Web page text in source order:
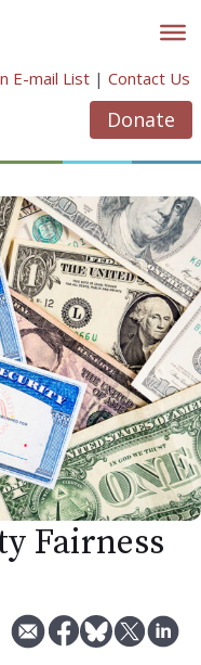
E-mail List | Contact Us
Donate
Fairness